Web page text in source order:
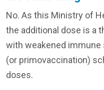
No. As this Ministry of
the additional dose is a
with weakened immune
(or primovaccination)
doses.